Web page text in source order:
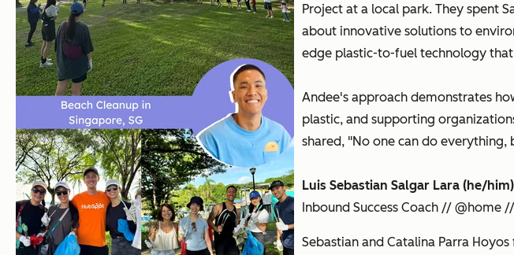
Project at a local park. They spent
about innovative solutions to
edge plastic-to-fuel technology
Andee's approach demonstrates
plastic, and supporting
shared, "No one can do
Luis Sebastian Salgar Lara (he/him)
Inbound Success Coach // @home
Sebastian and Catalina Parra